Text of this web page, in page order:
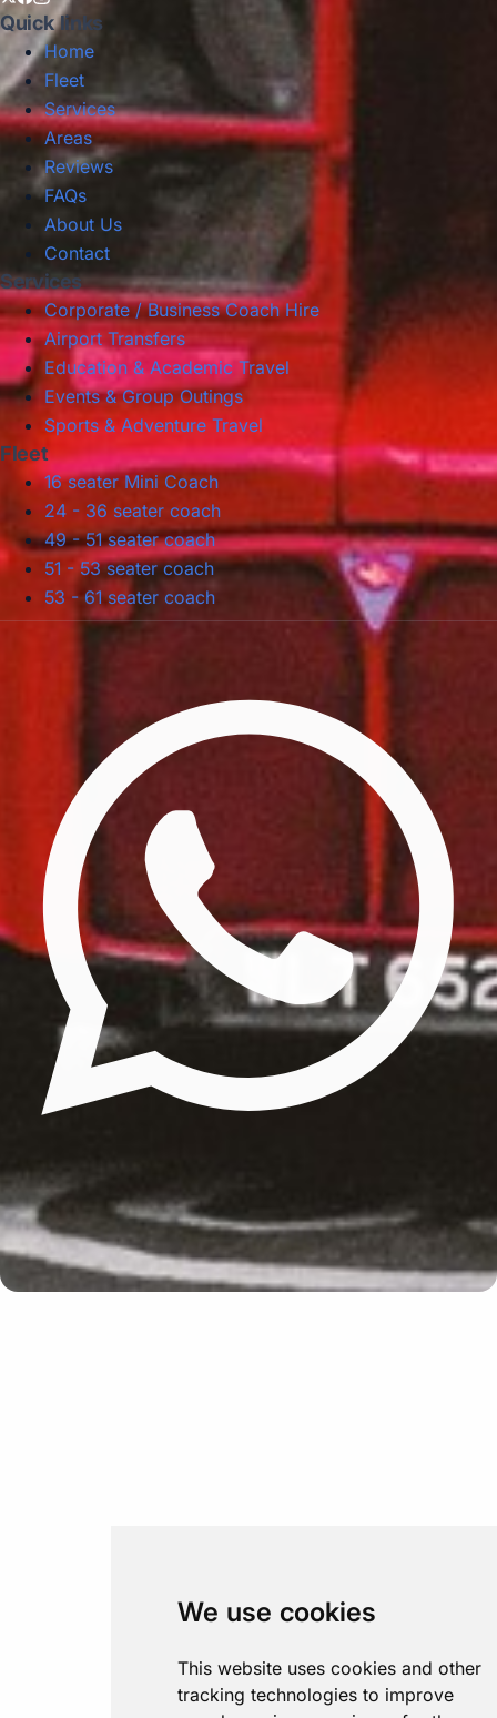
We use cookies
This website uses cookies and other
tracking technologies to improve
Quick links
Home
Fleet
Services
Areas
Reviews
FAQs
About Us
Contact
Services
Corporate / Business Coach Hire
Airport Transfers
Education & Academic Travel
Events & Group Outings
Sports & Adventure Travel
Fleet
16 seater Mini Coach
24 - 36 seater coach
49 - 51 seater coach
51 - 53 seater coach
53 - 61 seater coach
Privacy Policy
Update cookies preferences